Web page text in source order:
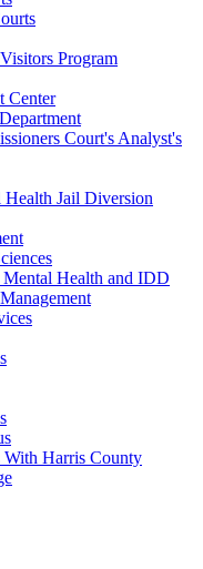
Program
Center
Court's Analyst's
Jail Diversion
Health and IDD
Harris County